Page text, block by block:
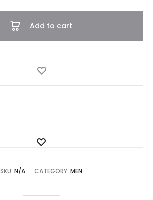
Add to cart
Wishlist
SKU: N/A CATEGORY: MEN